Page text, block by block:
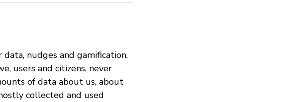
nudges and gamification,
users and citizens, never
of data about us, about
collected and used